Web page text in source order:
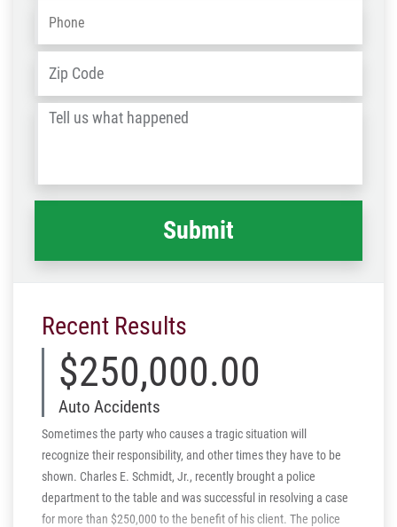
Phone
Address
/
Tell
happened *
Recent Results
$250,000.00
Auto Accidents
Sometimes the party who causes a tragic situation will
recognize their responsibility, and other times they have to be
shown. Charles E. Schmidt, Jr., recently brought a police
department to the table and was successful in resolving a case
for more than $250,000 to the benefit of his client. The police